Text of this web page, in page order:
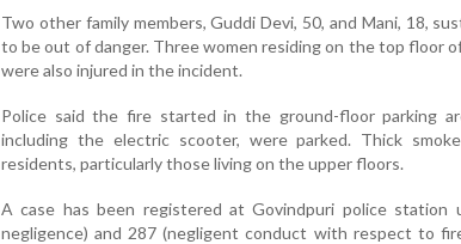
Two other family members, Guddi Devi, 50, and Mani, 18,
to be out of danger. Three women residing on the top floor
were also injured in the incident.
Police said the fire started in the ground-floor parking
including the electric scooter, were parked. Thick
residents, particularly those living on the upper floors.
A case has been registered at Govindpuri police station
negligence) and 287 (negligent conduct with respect to